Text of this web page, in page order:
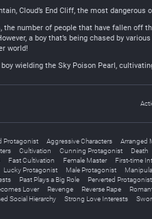
Cloud’s End Cliff, the most dangerous
the number of people that have fallen off
a boy that’s being chased by
world!
wielding the Sky Poison Pearl,
Protagonist Aggressive Characters Arranged
Cultivation Cunning Protagonist Death
Fast Cultivation Female Master First-time
Lucky Protagonist Male Protagonist
Past Plays a Big Role Perverted Protagonist
Lover
Revenge Reverse Rape
Social Hierarchy
Strong Love Interests